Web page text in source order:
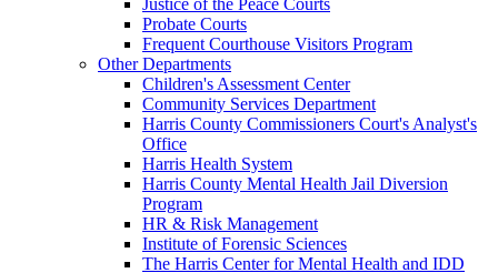
Probate Courts
Frequent Courthouse Visitors Program
Other Departments
Children's Assessment Center
Community Services Department
Harris County Commissioners Court's Analyst's
Office
Harris Health System
Harris County Mental Health Jail Diversion
Program
HR & Risk Management
Institute of Forensic Sciences
The Harris Center for Mental Health and IDD